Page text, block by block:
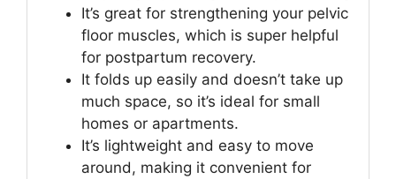
It’s great for strengthening your pelvic
floor muscles, which is super helpful
for postpartum recovery.
It folds up easily and doesn’t take up
much space, so it’s ideal for small
homes or apartments.
It’s lightweight and easy to move
around, making it convenient for